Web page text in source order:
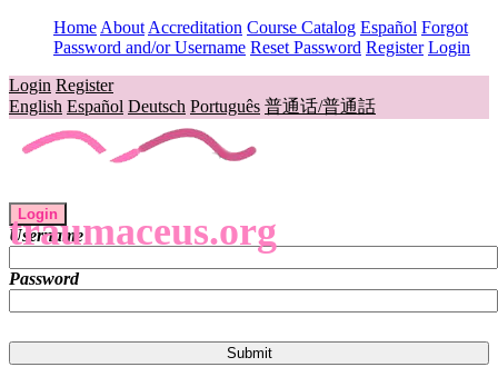
Home About Accreditation Course Catalog Español Forgot
Password and/or Username Reset Password Register Login
Login Register
English Español Deutsch Português 普通话/普通話
traumaceus.org
Login
Username
Password